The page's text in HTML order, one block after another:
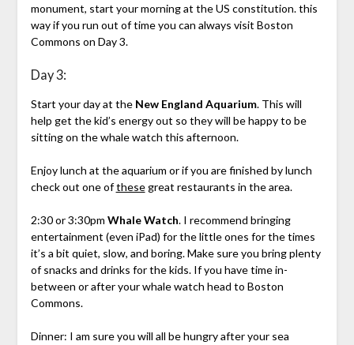
monument, start your morning at the US constitution. this
way if you run out of time you can always visit Boston
Commons on Day 3.
Day 3:
Start your day at the New England Aquarium. This will
help get the kid’s energy out so they will be happy to be
sitting on the whale watch this afternoon.
Enjoy lunch at the aquarium or if you are finished by lunch
check out one ofthesegreat restaurants in the area.
2:30 or 3:30pm Whale Watch. I recommend bringing
entertainment (even iPad) for the little ones for the times
it’s a bit quiet, slow, and boring. Make sure you bring plenty
of snacks and drinks for the kids. If you have time in-
between or after your whale watch head to Boston
Commons.
Dinner: I am sure you will all be hungry after your sea